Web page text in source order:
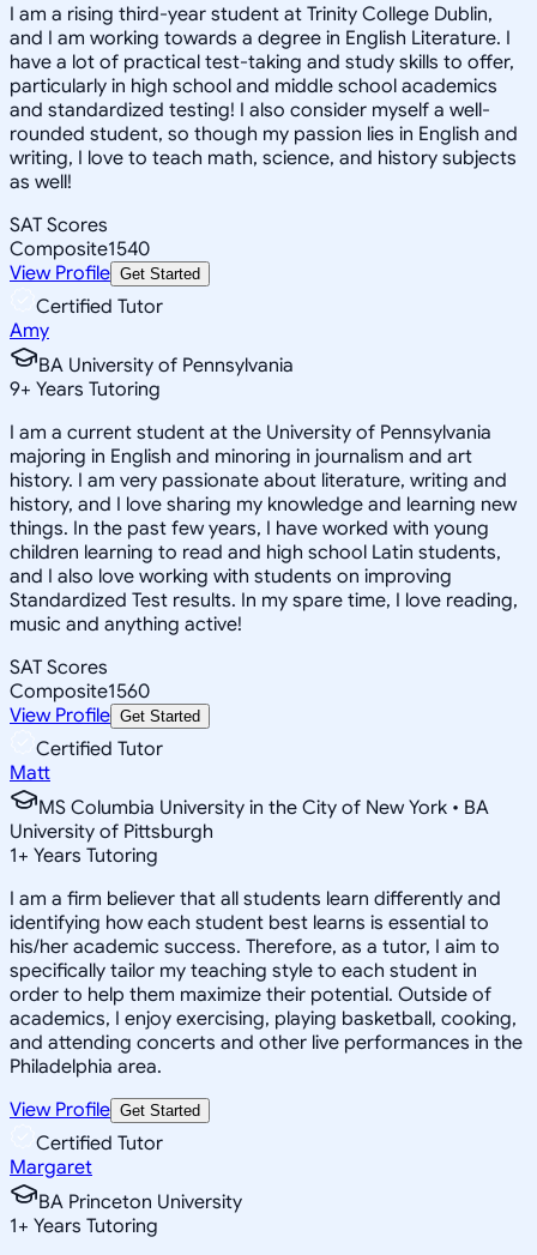
I am a rising third-year student at Trinity College Dublin,
and I am working towards a degree in English Literature. I
have a lot of practical test-taking and study skills to offer,
particularly in high school and middle school academics
and standardized testing! I also consider myself a well-
rounded student, so though my passion lies in English and
writing, I love to teach math, science, and history subjects
as well!
SAT Scores
Composite1540
View Profile Get Started
Certified Tutor
Amy
BA University of Pennsylvania
9+ Years Tutoring
I am a current student at the University of Pennsylvania
majoring in English and minoring in journalism and art
history. I am very passionate about literature, writing and
history, and I love sharing my knowledge and learning new
things. In the past few years, I have worked with young
children learning to read and high school Latin students,
and I also love working with students on improving
Standardized Test results. In my spare time, I love reading,
music and anything active!
SAT Scores
Composite1560
View Profile Get Started
Certified Tutor
Matt
MS Columbia University in the City of New York • BA
University of Pittsburgh
1+ Years Tutoring
I am a firm believer that all students learn differently and
identifying how each student best learns is essential to
his/her academic success. Therefore, as a tutor, I aim to
specifically tailor my teaching style to each student in
order to help them maximize their potential. Outside of
academics, I enjoy exercising, playing basketball, cooking,
and attending concerts and other live performances in the
Philadelphia area.
View Profile Get Started
Certified Tutor
Margaret
BA Princeton University
1+ Years Tutoring